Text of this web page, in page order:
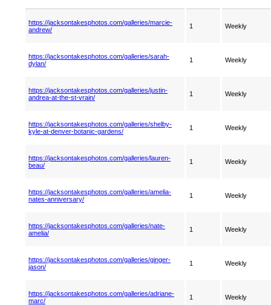
https://jacksontakesphotos.com/galleries/marcie-
andrew/
1 Weekly
https://jacksontakesphotos.com/galleries/sarah-
dylan/
1 Weekly
https://jacksontakesphotos.com/galleries/justin-
andrea-at-the-st-vrain/
1 Weekly
https://jacksontakesphotos.com/galleries/shelby-
kyle-at-denver-botanic-gardens/
1 Weekly
https://jacksontakesphotos.com/galleries/lauren-
beau/
1 Weekly
https://jacksontakesphotos.com/galleries/amelia-
nates-anniversary/
1 Weekly
https://jacksontakesphotos.com/galleries/nate-
amelia/
1 Weekly
https://jacksontakesphotos.com/galleries/ginger-
jason/
1 Weekly
https://jacksontakesphotos.com/galleries/adriane-
marc/
1 Weekly